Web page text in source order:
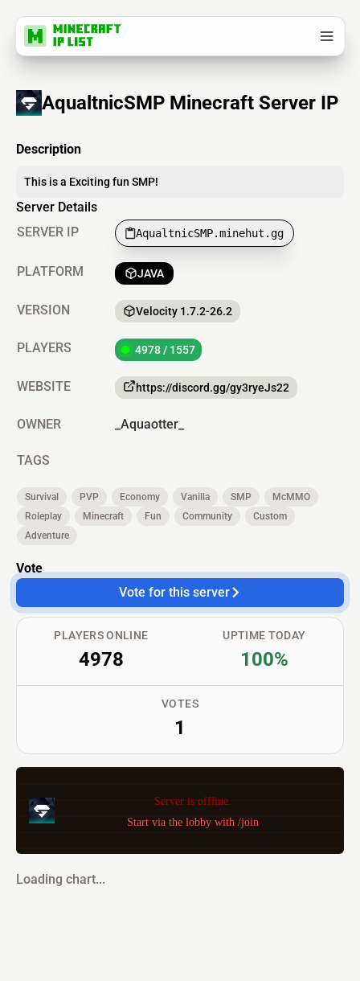
AqualtnicSMP Minecraft Server IP
Description
This is a Exciting fun SMP!
Server Details
SERVER IP
AqualtnicSMP.minehut.gg
PLATFORM JAVA
VERSION Velocity 1.7.2-26.2
PLAYERS 4978 / 1557
WEBSITE https://discord.gg/gy3ryeJs22
OWNER _Aquaotter_
TAGS
Survival PVP Economy Vanilla SMP
McMMO
Roleplay
Minecraft Fun Community
Custom
Adventure
Vote
Vote for this server
PLAYERS ONLINE
4978
VOTES
1
UPTIME TODAY
100%
Server is offline.
Start via the lobby with /join
Loading chart...